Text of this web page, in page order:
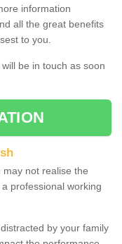
information
all the great benefits
to you.
be in touch as soon
not realise the
professional working
by your family